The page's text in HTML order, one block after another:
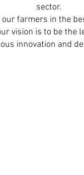
sector.
farmers in the
vision is to be
innovation and